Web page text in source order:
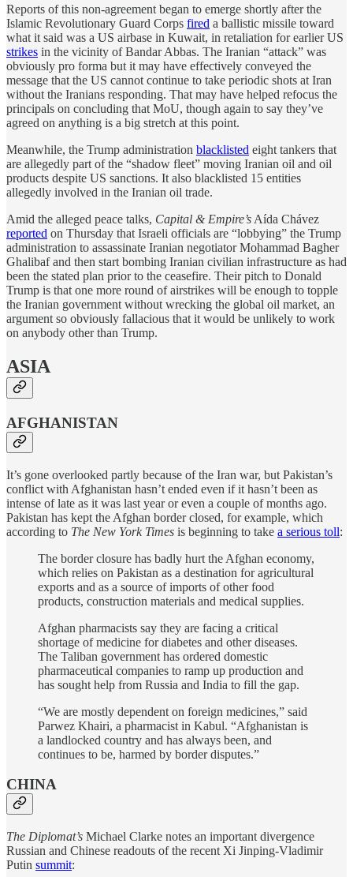
Reports of this non-agreement began to emerge shortly after the
Islamic Revolutionary Guard Corps fired a ballistic missile toward
what it said was a US airbase in Kuwait, in retaliation for earlier US
strikes in the vicinity of Bandar Abbas. The Iranian “attack” was
obviously pro forma but it may have effectively conveyed the
message that the US cannot continue to take periodic shots at Iran
without the Iranians responding. That may have helped refocus the
principals on concluding that MoU, though again to say they’ve
agreed on anything is a big stretch at this point.
Meanwhile, the Trump administration blacklisted eight tankers that
are allegedly part of the “shadow fleet” moving Iranian oil and oil
products despite US sanctions. It also blacklisted 15 entities
allegedly involved in the Iranian oil trade.
Amid the alleged peace talks, Capital & Empire’s Aída Chávez
reported on Thursday that Israeli officials are “lobbying” the Trump
administration to assassinate Iranian negotiator Mohammad Bagher
Ghalibaf and then start bombing Iranian civilian infrastructure as had
been the stated plan prior to the ceasefire. Their pitch to Donald
Trump is that one more round of airstrikes will be enough to topple
the Iranian government without wrecking the global oil market, an
argument so obviously fallacious that it would be unlikely to work
on anybody other than Trump.
ASIA
AFGHANISTAN
It’s gone overlooked partly because of the Iran war, but Pakistan’s
conflict with Afghanistan hasn’t ended even if it hasn’t been as
intense of late as it was last year or even a couple of months ago.
Pakistan has kept the Afghan border closed, for example, which
according to The New York Times is beginning to take a serious toll:
The border closure has badly hurt the Afghan economy,
which relies on Pakistan as a destination for agricultural
exports and as a source of imports of other food
products, construction materials and medical supplies.
Afghan pharmacists say they are facing a critical
shortage of medicine for diabetes and other diseases.
The Taliban government has ordered domestic
pharmaceutical companies to ramp up production and
has sought help from Russia and India to fill the gap.
“We are mostly dependent on foreign medicines,” said
Parwez Khairi, a pharmacist in Kabul. “Afghanistan is
a landlocked country and has always been, and
continues to be, harmed by border disputes.”
CHINA
The Diplomat’s Michael Clarke notes an important divergence
Russian and Chinese readouts of the recent Xi Jinping-Vladimir
Putin summit: